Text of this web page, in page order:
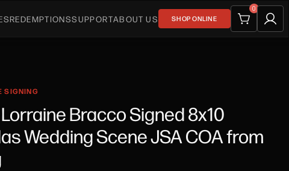
REDEMPTIONSSUPPORTABOUT US SHOP ONLINE
0
SIGNING
Bracco Signed 8x10
Wedding Scene JSA COA from